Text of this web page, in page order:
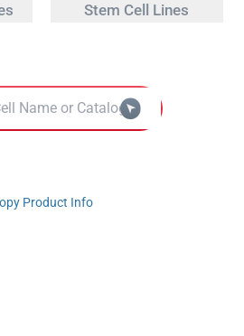
Stem Cell Lines
Product Info